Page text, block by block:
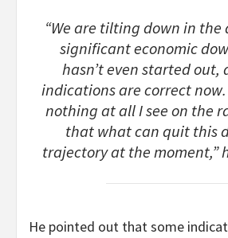
“We are tilting down in the
significant economic
hasn’t even started out,
indications are correct
nothing at all I see on the
that what can quit this
trajectory at the moment,”
He pointed out that some